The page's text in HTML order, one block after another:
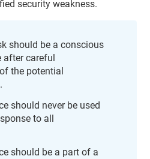
security weakness.
should be a conscious
after careful
the potential
should never be used
to all
should be a part of a